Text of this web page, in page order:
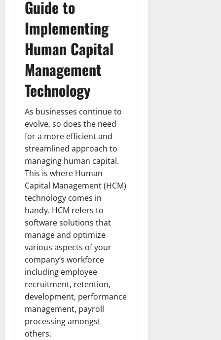
Guide to
Implementing
Human Capital
Management
Technology
As businesses continue to
evolve, so does the need
for a more efficient and
streamlined approach to
managing human capital.
This is where Human
Capital Management (HCM)
technology comes in
handy. HCM refers to
software solutions that
manage and optimize
various aspects of your
company’s workforce
including employee
recruitment, retention,
development, performance
management, payroll
processing amongst
others.